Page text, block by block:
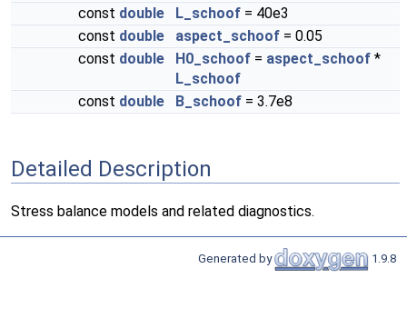
const double L_schoof = 40e3
const double aspect_schoof = 0.05
const double H0_schoof = aspect_schoof *
L_schoof
const double B_schoof = 3.7e8
Detailed Description
Stress balance models and related diagnostics.
Generated by 1.9.8